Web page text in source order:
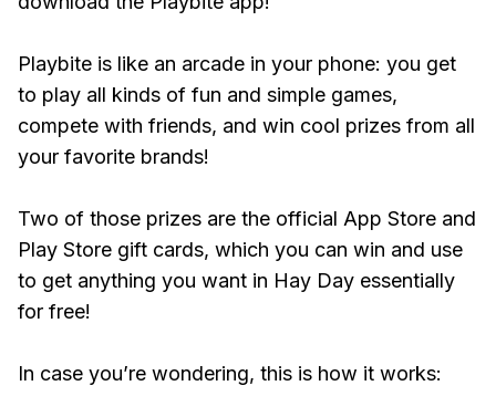
Playbite is like an arcade in your phone: you get
to play all kinds of fun and simple games,
compete with friends, and win cool prizes from all
your favorite brands!
Two of those prizes are the official App Store and
Play Store gift cards, which you can win and use
to get anything you want in Hay Day essentially
for free!
In case you’re wondering, this is how it works: